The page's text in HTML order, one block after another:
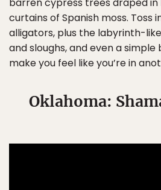
curtains of Spanish moss. Toss
alligators, plus the labyrinth-
and sloughs, and even a
make you feel like you’re in
Oklahoma: